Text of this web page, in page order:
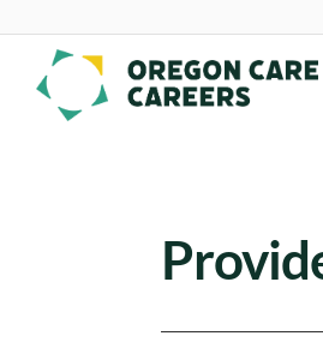
Skip To Content